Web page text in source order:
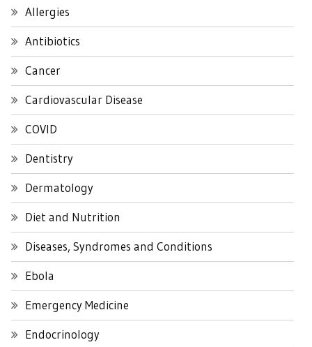
Allergies
Antibiotics
Cancer
Cardiovascular Disease
COVID
Dentistry
Dermatology
Diet and Nutrition
Diseases, Syndromes and Conditions
Ebola
Emergency Medicine
Endocrinology